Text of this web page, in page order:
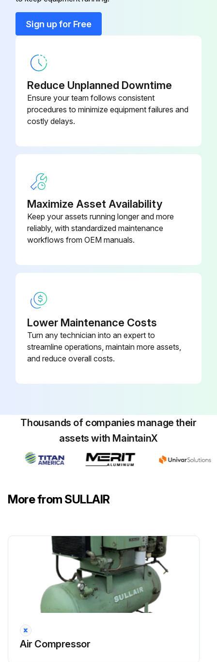
3 Monthly Inspection
• Check for tightness of flange bolting especially where high temperatures occur.;
Run this procedure
Blower pressure Relief valve
Sign up for Free
Reduce Unplanned Downtime
Ensure your team follows consistent
procedures to minimize equipment failures and
costly delays.
Maximize Asset Availability
Keep your assets running longer and more
reliably, with standardized maintenance
workflows from OEM manuals.
Lower Maintenance Costs
Turn any technician into an expert to
streamline operations, maintain more assets,
and reduce overall costs.
Thousands of companies manage their
assets with MaintainX
More from SULLAIR
Air Compressor